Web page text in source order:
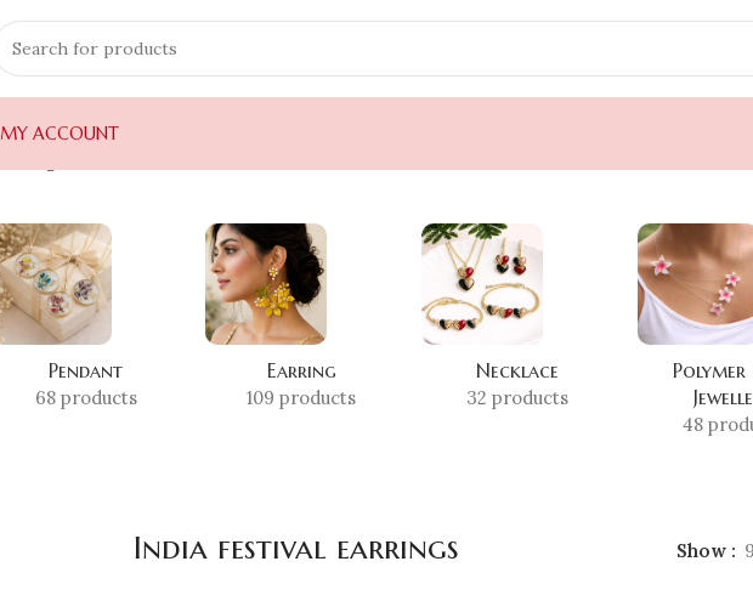
MY ACCOUNT
Pendant
68 products
Earring
109 products
Necklace
32 products
Polymer
48
India festival earrings Show 9